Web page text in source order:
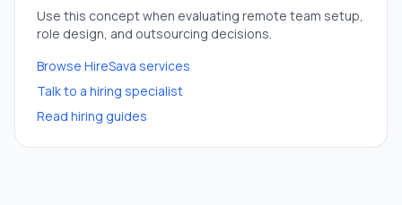
Use this concept when evaluating remote team setup,
role design, and outsourcing decisions.
Browse HireSava services
Talk to a hiring specialist
Read hiring guides